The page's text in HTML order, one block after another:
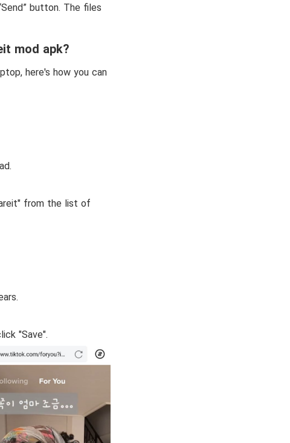
button. The files
mod apk?
here's how you can
from the list of
"Save".